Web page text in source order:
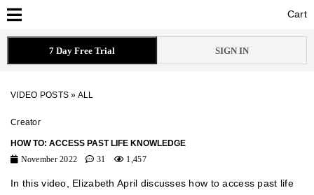
Cart
Cart
7 Day Free Trial SIGN IN
VIDEO POSTS » ALL
Creator
HOW TO: ACCESS PAST LIFE KNOWLEDGE
November 2022
31 1,457
In this video, Elizabeth April discusses how to access past life